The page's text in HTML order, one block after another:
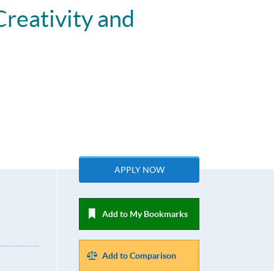
and
APPLY NOW
Add to My Bookmarks
Add to Comparison